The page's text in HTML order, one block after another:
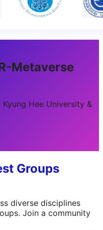
Metaverse
Kyung Hee University &
Groups
diverse disciplines
Join a community